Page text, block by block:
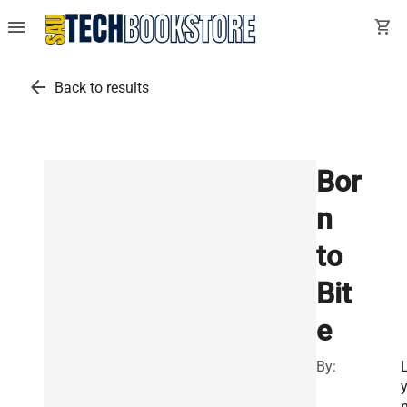
menu shopping_cart
arrow_back Back to results
Bor
n
to
Bit
e
By:
y